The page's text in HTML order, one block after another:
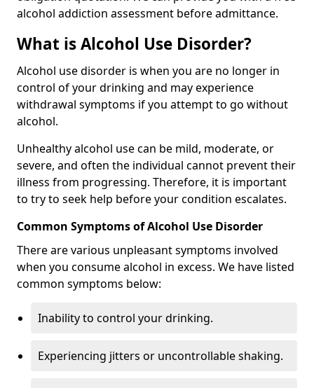
alcohol addiction assessment before admittance.
What is Alcohol Use Disorder?
Alcohol use disorder is when you are no longer in
control of your drinking and may experience
withdrawal symptoms if you attempt to go without
alcohol.
Unhealthy alcohol use can be mild, moderate, or
severe, and often the individual cannot prevent their
illness from progressing. Therefore, it is important
to try to seek help before your condition escalates.
Common Symptoms of Alcohol Use Disorder
There are various unpleasant symptoms involved
when you consume alcohol in excess. We have listed
common symptoms below:
Inability to control your drinking.
Experiencing jitters or uncontrollable shaking.